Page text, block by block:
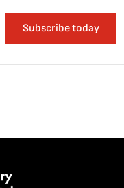
Subscribe today